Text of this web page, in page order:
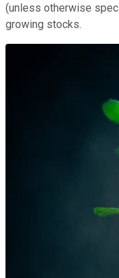
(unless otherwise
growing stocks.